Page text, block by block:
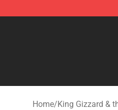
Home/King Gizzard &